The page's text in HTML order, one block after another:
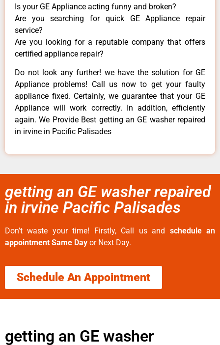
Is your GE Appliance acting funny and broken?
Are you searching for quick GE Appliance repair
service?
Are you looking for a reputable company that offers
certified appliance repair?
Do not look any further! we have the solution for GE
Appliance problems! Call us now to get your faulty
appliance fixed. Certainly, we guarantee that your GE
Appliance will work correctly. In addition, efficiently
again. We Provide Best getting an GE washer repaired
in irvine in Pacific Palisades
getting an GE washer repaired
in irvine Pacific Palisades
Don’t waste your time! Firstly, Call us and schedule an
appointment Same Day or Next Day.
Schedule An Appointment
getting an GE washer